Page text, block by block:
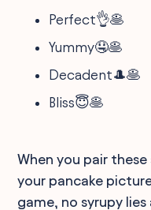
Perfect👌🥞
Yummy🤤🥞
Decadent🎩🥞
Bliss😇🥞
When you pair
your pancake
game, no syrupy